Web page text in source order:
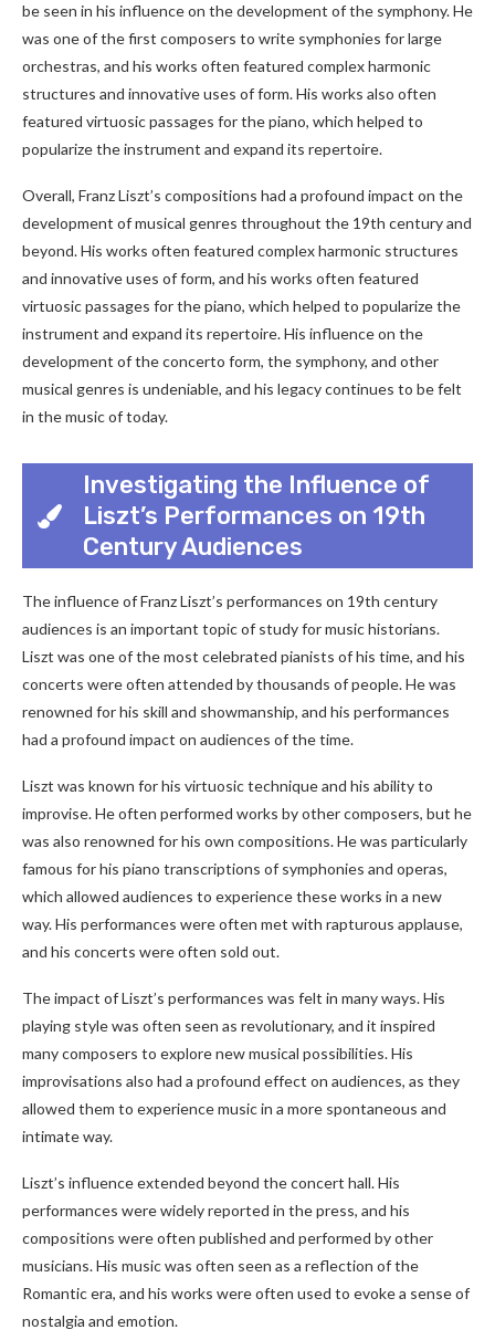
be seen in his influence on the development of the symphony. He
was one of the first composers to write symphonies for large
orchestras, and his works often featured complex harmonic
structures and innovative uses of form. His works also often
featured virtuosic passages for the piano, which helped to
popularize the instrument and expand its repertoire.
Overall, Franz Liszt’s compositions had a profound impact on the
development of musical genres throughout the 19th century and
beyond. His works often featured complex harmonic structures
and innovative uses of form, and his works often featured
virtuosic passages for the piano, which helped to popularize the
instrument and expand its repertoire. His influence on the
development of the concerto form, the symphony, and other
musical genres is undeniable, and his legacy continues to be felt
in the music of today.
Investigating the Influence of
Liszt’s Performances on 19th
Century Audiences
The influence of Franz Liszt’s performances on 19th century
audiences is an important topic of study for music historians.
Liszt was one of the most celebrated pianists of his time, and his
concerts were often attended by thousands of people. He was
renowned for his skill and showmanship, and his performances
had a profound impact on audiences of the time.
Liszt was known for his virtuosic technique and his ability to
improvise. He often performed works by other composers, but he
was also renowned for his own compositions. He was particularly
famous for his piano transcriptions of symphonies and operas,
which allowed audiences to experience these works in a new
way. His performances were often met with rapturous applause,
and his concerts were often sold out.
The impact of Liszt’s performances was felt in many ways. His
playing style was often seen as revolutionary, and it inspired
many composers to explore new musical possibilities. His
improvisations also had a profound effect on audiences, as they
allowed them to experience music in a more spontaneous and
intimate way.
Liszt’s influence extended beyond the concert hall. His
performances were widely reported in the press, and his
compositions were often published and performed by other
musicians. His music was often seen as a reflection of the
Romantic era, and his works were often used to evoke a sense of
nostalgia and emotion.